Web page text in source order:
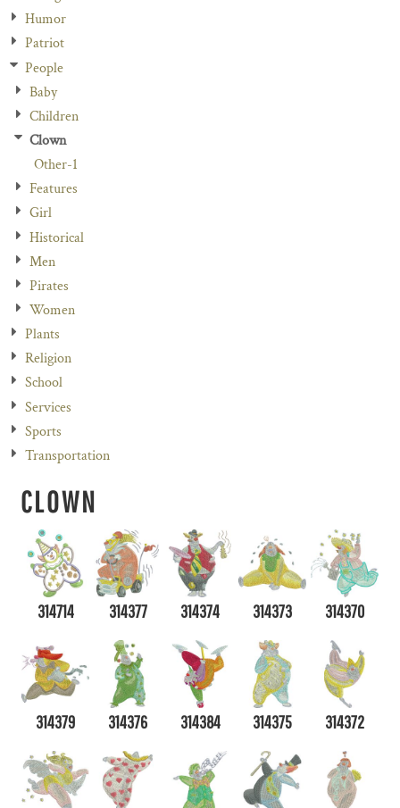
Humor
Patriot
People
Baby
Children
Clown
Other-1
Features
Girl
Historical
Men
Pirates
Women
Plants
Religion
School
Services
Sports
Transportation
CLOWN
314714 314377 314374 314373 314370
314379 314376 314384 314375 314372